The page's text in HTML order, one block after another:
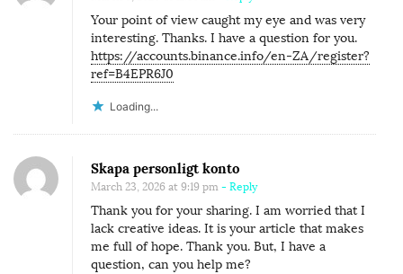
Your point of view caught my eye and was very
interesting. Thanks. I have a question for you.
https://accounts.binance.info/en-ZA/register?
ref=B4EPR6J0
Loading...
Skapa personligt konto
March 23, 2026 at 9:19 pm - Reply
Thank you for your sharing. I am worried that I
lack creative ideas. It is your article that makes
me full of hope. Thank you. But, I have a
question, can you help me?